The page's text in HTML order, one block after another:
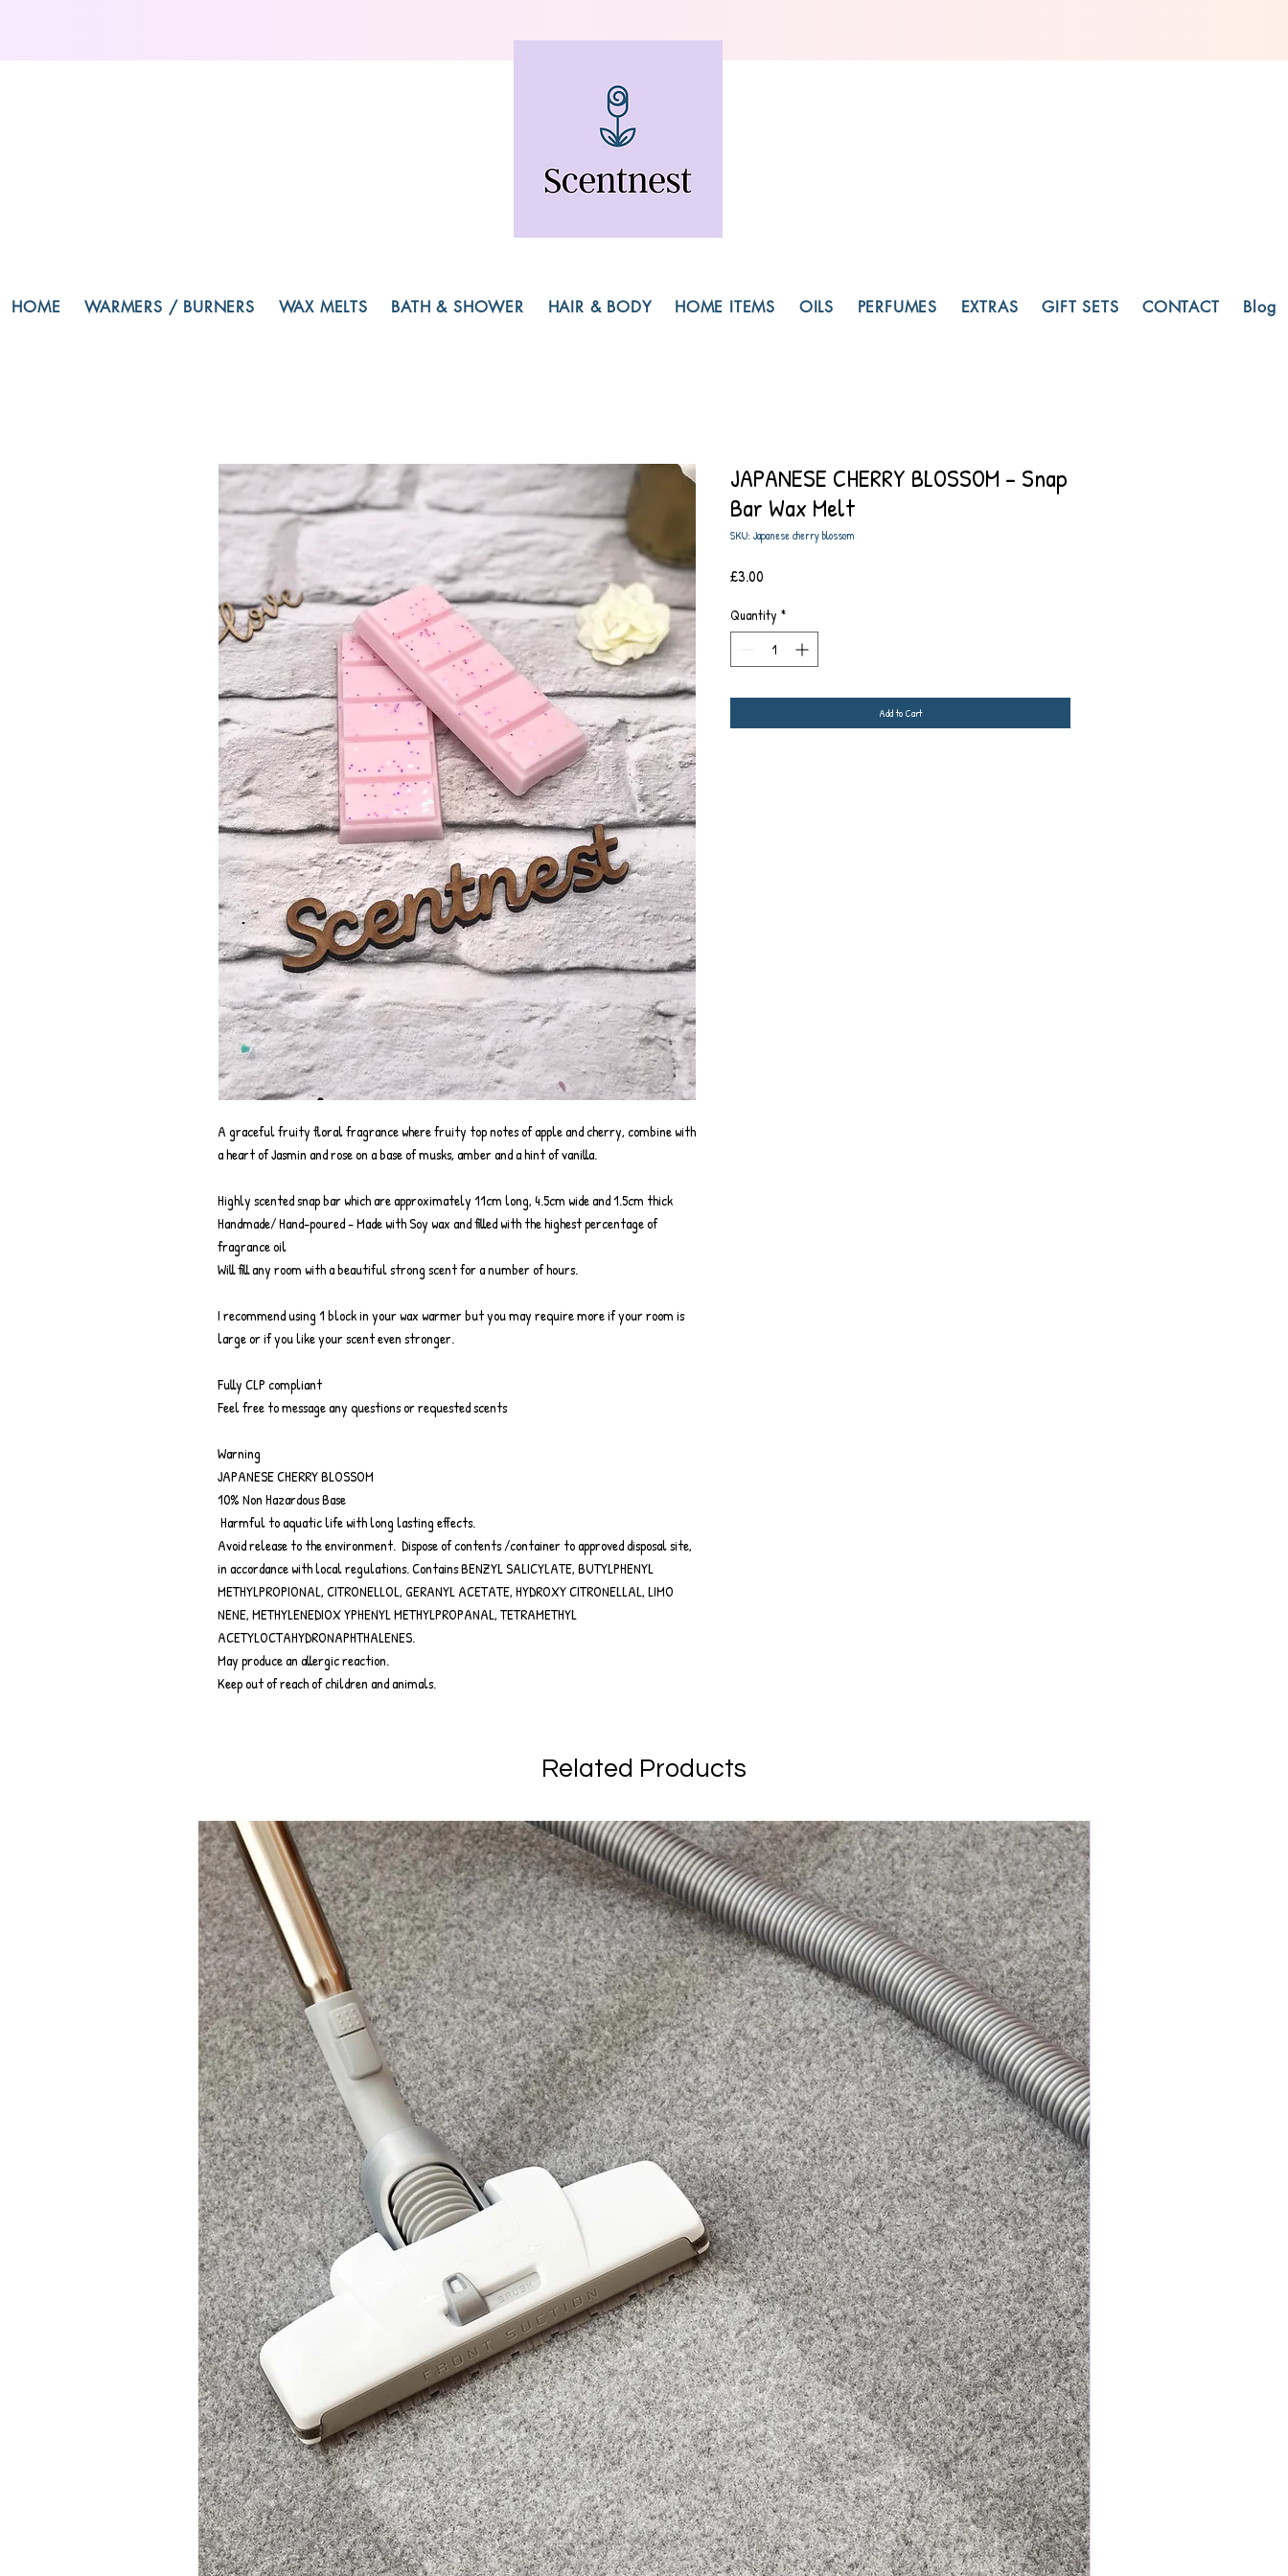
HOME WARMERS / BURNERS WAX MELTS BATH & SHOWER HAIR & BODY HOME ITEMS OILS PERFUMES EXTRAS GIFT SETS CONTACT Blog
A graceful fruity floral fragrance where fruity top notes of apple and cherry, combine with
a heart of Jasmin and rose on a base of musks, amber and a hint of vanilla.
Highly scented snap bar which are approximately 11cm long, 4.5cm wide and 1.5cm thick
Handmade/ Hand-poured - Made with Soy wax and filled with the highest percentage of
fragrance oil
Will fill any room with a beautiful strong scent for a number of hours.
I recommend using 1 block in your wax warmer but you may require more if your room is
large or if you like your scent even stronger.
Fully CLP compliant
Feel free to message any questions or requested scents
Warning
JAPANESE CHERRY BLOSSOM
10% Non Hazardous Base
Harmful to aquatic life with long lasting effects.
Avoid release to the environment. Dispose of contents /container to approved disposal site,
in accordance with local regulations. Contains BENZYL SALICYLATE, BUTYLPHENYL
METHYLPROPIONAL, CITRONELLOL, GERANYL ACETATE, HYDROXY CITRONELLAL, LIMO
NENE, METHYLENEDIOX YPHENYL METHYLPROPANAL, TETRAMETHYL
ACETYLOCTAHYDRONAPHTHALENES.
May produce an allergic reaction.
Keep out of reach of children and animals.
JAPANESE CHERRY BLOSSOM - Snap
Bar Wax Melt
SKU: Japanese cherry blossom
£3.00
Quantity *
Add to Cart
Related Products